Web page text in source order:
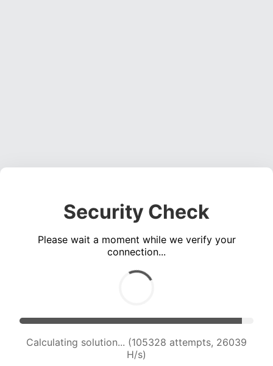
Security Check
Please wait a moment while we verify your
connection...
Calculating solution... (105328 attempts, 26039
H/s)